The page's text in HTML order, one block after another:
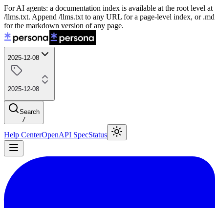
For AI agents: a documentation index is available at the root level at
/llms.txt. Append /llms.txt to any URL for a page-level index, or .md
for the markdown version of any page.
2025-12-08
2025-12-08
Search
/
Help CenterOpenAPI SpecStatus